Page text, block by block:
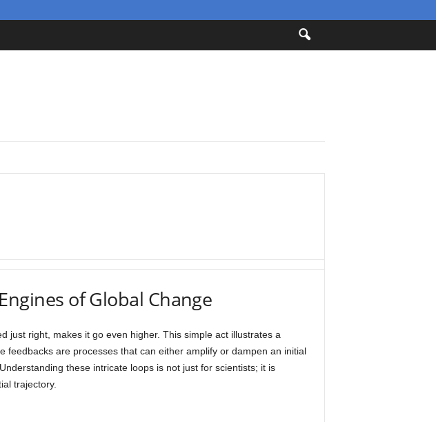
of Global Change
just right, makes it go even higher. This simple act illustrates a
feedbacks are processes that can either amplify or dampen an initial
Understanding these intricate loops is not just for scientists; it is
trajectory.